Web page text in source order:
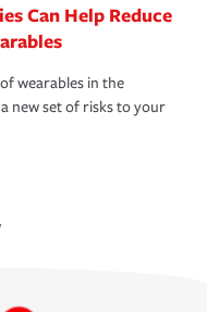
Can Help Reduce
wearables in the
new set of risks to your